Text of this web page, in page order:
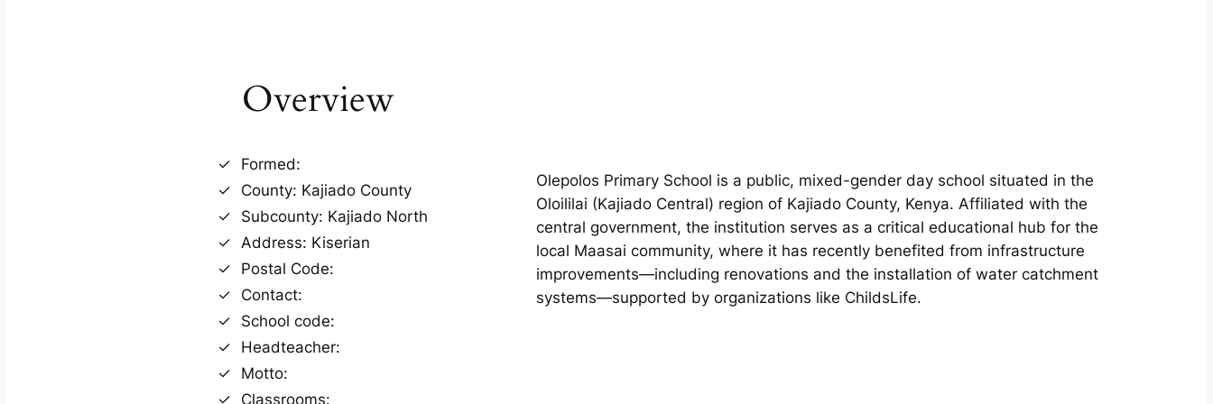
Overview
Formed:
County: Kajiado County
Subcounty: Kajiado North
Address: Kiserian
Postal Code:
Contact:
School code:
Headteacher:
Motto:
Classrooms:
Olepolos Primary School is a public, mixed-gender day school situated in the
Oloililai (Kajiado Central) region of Kajiado County, Kenya. Affiliated with the
central government, the institution serves as a critical educational hub for the
local Maasai community, where it has recently benefited from infrastructure
improvements—including renovations and the installation of water catchment
systems—supported by organizations like ChildsLife.